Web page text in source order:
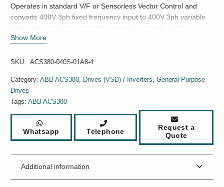
Operates in standard V/F or Sensorless Vector Control and
converts 400V 3ph fixed frequency input to 400V 3ph variable
frequency output to control the speed of a standard AC
Induction Motor, Permanent Magnet Synchronous motor or
Show More
SKU: ACS380-040S-01A8-4
Category: ABB ACS380, Drives (VSD) / Inverters, General Purpose
Drives
Tags: ABB ACS380
Whatsapp Telephone
Request a
Quote
Additional information